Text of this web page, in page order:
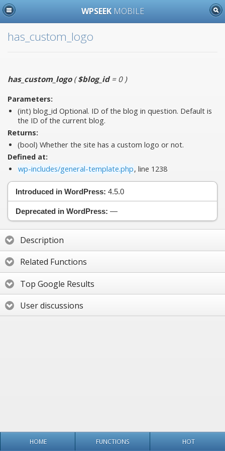
WPSEEK MOBILE
has_custom_logo
has_custom_logo($blog_id= 0)
Parameters:
(int) blog_id Optional. ID of the blog in question. Default is
the ID of the current blog.
Returns:
(bool) Whether the site has a custom logo or not.
Defined at:
wp-includes/general-template.php, line 1238
Introduced in WordPress: 4.5.0
Deprecated in WordPress: —
Description
Related Functions
Top Google Results
User discussions
HOME FUNCTIONS HOT